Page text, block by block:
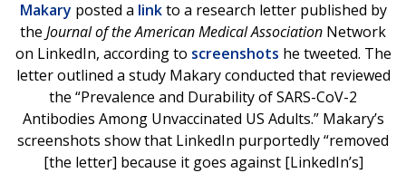
Makary posted a linkto a research letter published by
the Journal of the American Medical Association Network
on LinkedIn, according to screenshots he tweeted. The
letter outlined a study Makary conducted that reviewed
the “Prevalence and Durability of SARS-CoV-2
Antibodies Among Unvaccinated US Adults.” Makary’s
screenshots show that LinkedIn purportedly “removed
[the letter] because it goes against [LinkedIn’s]